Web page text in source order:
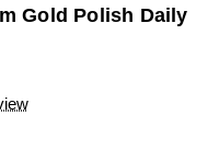
Gold Polish Daily